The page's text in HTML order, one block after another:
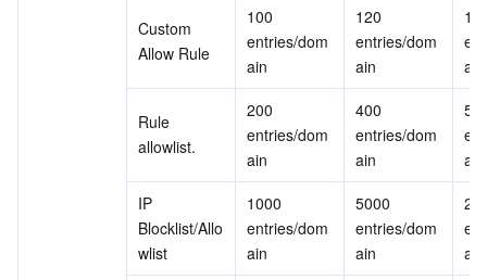
Custom
Allow Rule
100
entries/dom
ain
120
entries/dom
ain
ain
Rule
allowlist.
200
entries/dom
ain
400
entries/dom
ain
ain
IP
Blocklist/Allo
wlist
1000
entries/dom
ain
5000
entries/dom
ain
ain